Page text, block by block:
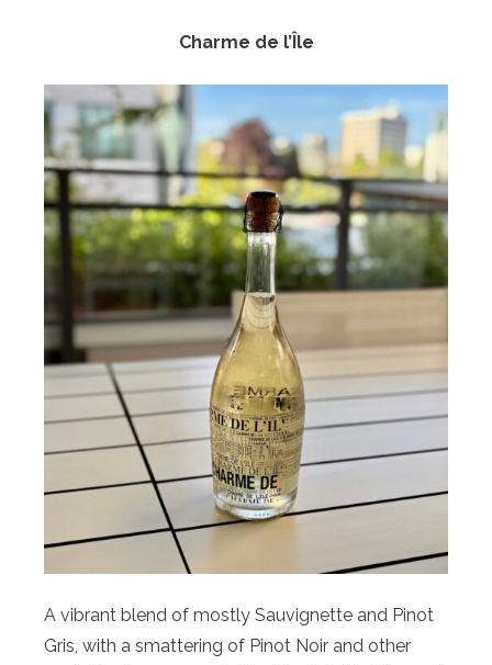
Charme de l’Île
A vibrant blend of mostly Sauvignette and Pinot
Gris, with a smattering of Pinot Noir and other